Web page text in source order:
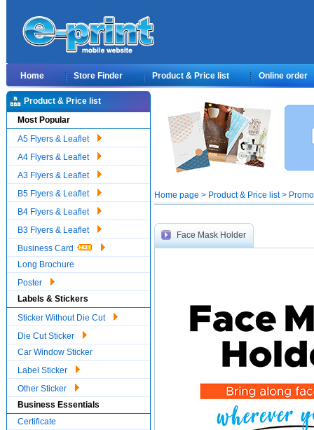
Home Store Finder Product & Price list Online order
Product & Price list
Most Popular
A5 Flyers & Leaflet
A4 Flyers & Leaflet
A3 Flyers & Leaflet
B5 Flyers & Leaflet
B4 Flyers & Leaflet
B3 Flyers & Leaflet
Business Card
Long Brochure
Poster
Labels & Stickers
Sticker Without Die Cut
Die Cut Sticker
Car Window Sticker
Label Sticker
Other Sticker
Business Essentials
Certificate
Home page > Product & Price list >
Face Mask Holder